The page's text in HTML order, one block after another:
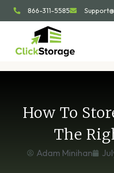
866-311-5585
How To
The
Adam Minihan